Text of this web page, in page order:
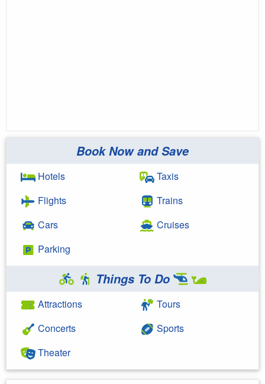
Book Now and Save
Hotels
Flights
Cars
Parking
Taxis
Trains
Cruises
Things To Do
Attractions
Concerts
Theater
Tours
Sports